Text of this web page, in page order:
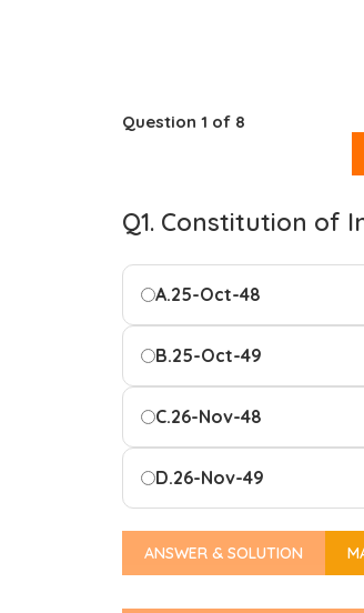
Question 1 of 8
Q1. Constitution of
A.25-Oct-48
B.25-Oct-49
C.26-Nov-48
D.26-Nov-49
ANSWER & SOLUTION